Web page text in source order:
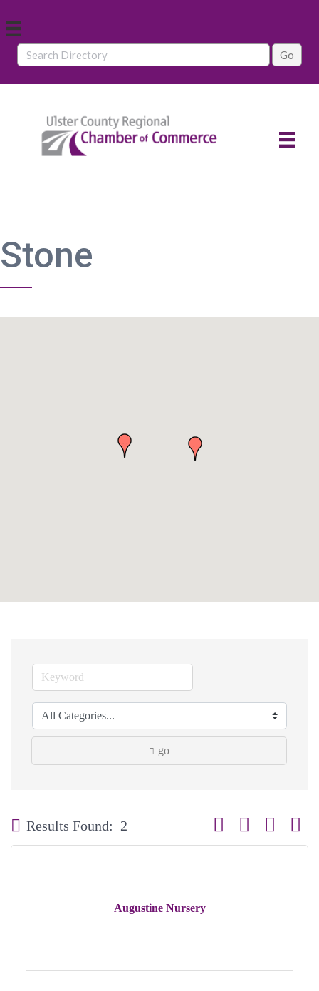
Stone
go
Results Found: 2 Button group with
Augustine Nursery